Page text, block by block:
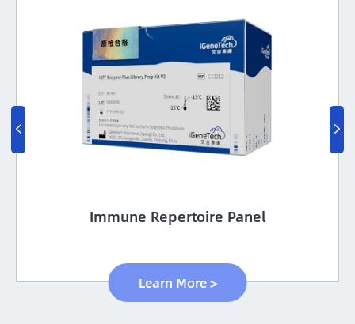
Respiratory Pathogens Panel
Learn More >
